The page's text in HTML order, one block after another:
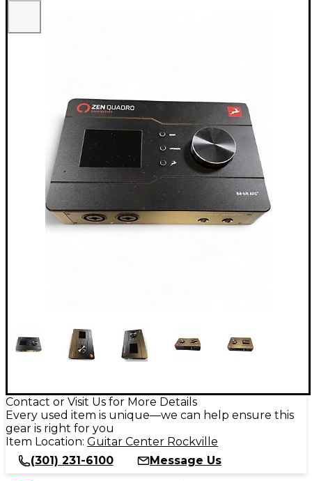
Contact or Visit Us for More Details
Every used item is unique—we can help ensure this
gear is right for you
Item Location: Guitar Center Rockville
(301) 231-6100
Message Us